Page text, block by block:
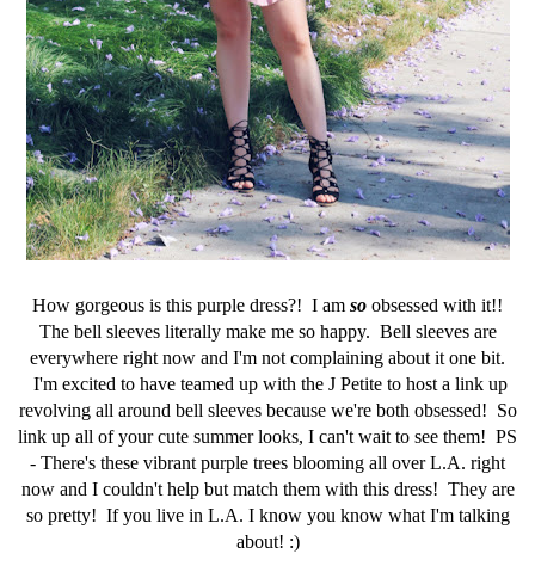
How gorgeous is this purple dress?! I am so obsessed with it!!
The bell sleeves literally make me so happy. Bell sleeves are
everywhere right now and I'm not complaining about it one bit.
I'm excited to have teamed up with the J Petite to host a link up
revolving all around bell sleeves because we're both obsessed! So
link up all of your cute summer looks, I can't wait to see them! PS
- There's these vibrant purple trees blooming all over L.A. right
now and I couldn't help but match them with this dress! They are
so pretty! If you live in L.A. I know you know what I'm talking
about! :)